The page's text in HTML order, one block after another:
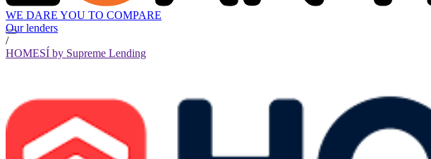
WE DARE YOU TO COMPARE
Our lenders
/
HOMESÍ by Supreme Lending